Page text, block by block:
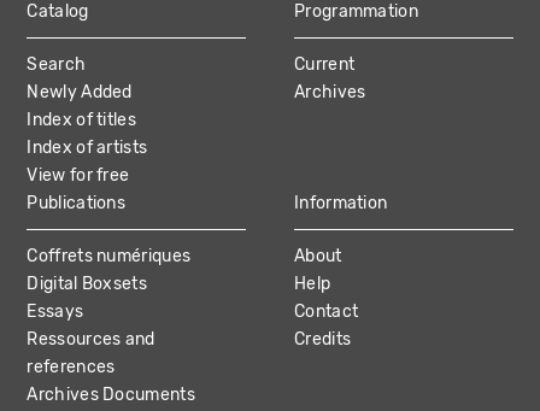
MAIN
NAVIGATION
Catalog
Search
Newly Added
Index of titles
Index of artists
View for free
Programmation
Current
Archives
Publications
Coffrets numériques
Digital Boxsets
Essays
Ressources and
references
Archives Documents
Information
About
Help
Contact
Credits